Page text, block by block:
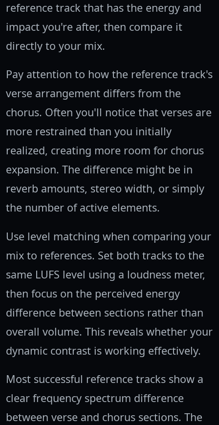
reference track that has the energy and
impact you're after, then compare it
directly to your mix.
Pay attention to how the reference track's
verse arrangement differs from the
chorus. Often you'll notice that verses are
more restrained than you initially
realized, creating more room for chorus
expansion. The difference might be in
reverb amounts, stereo width, or simply
the number of active elements.
Use level matching when comparing your
mix to references. Set both tracks to the
same LUFS level using a loudness meter,
then focus on the perceived energy
difference between sections rather than
overall volume. This reveals whether your
dynamic contrast is working effectively.
Most successful reference tracks show a
clear frequency spectrum difference
between verse and chorus sections. The